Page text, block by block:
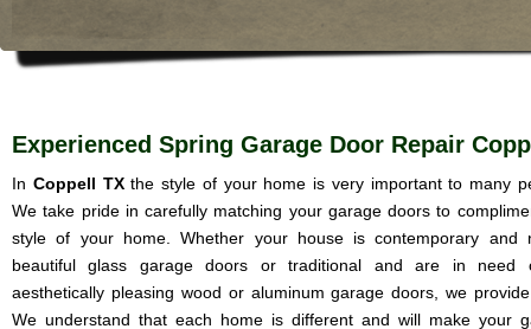
Experienced Spring Garage Door Repair
In Coppell TX the style of your home is very important to many
We take pride in carefully matching your garage doors to
style of your home. Whether your house is contemporary and
beautiful glass garage doors or traditional and are in need
aesthetically pleasing wood or aluminum garage doors, we
We understand that each home is different and will make your